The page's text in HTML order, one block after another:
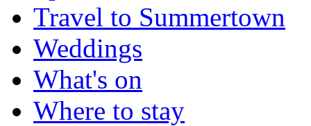
Travel to Summertown
Weddings
What's on
Where to stay